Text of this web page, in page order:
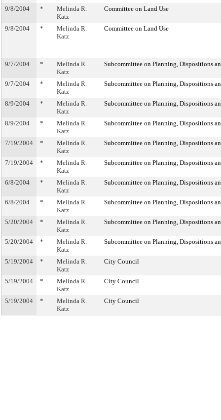
9/8/2004 *
Melinda R.
Katz
Committee on Land Use
9/8/2004 *
Melinda R.
Katz
Committee on Land Use
9/7/2004 *
Melinda R.
Katz
Subcommittee on Planning, Dispositions
9/7/2004 *
Melinda R.
Katz
Subcommittee on Planning, Dispositions
8/9/2004 *
Melinda R.
Katz
Subcommittee on Planning, Dispositions
8/9/2004 *
Melinda R.
Katz
Subcommittee on Planning, Dispositions
7/19/2004 *
Melinda R.
Katz
Subcommittee on Planning, Dispositions
7/19/2004 *
Melinda R.
Katz
Subcommittee on Planning, Dispositions
6/8/2004 *
Melinda R.
Katz
Subcommittee on Planning, Dispositions
6/8/2004 *
Melinda R.
Katz
Subcommittee on Planning, Dispositions
5/20/2004 *
Melinda R.
Katz
Subcommittee on Planning, Dispositions
5/20/2004 *
Melinda R.
Katz
Subcommittee on Planning, Dispositions
5/19/2004 *
Melinda R.
Katz
City Council
5/19/2004 *
Melinda R.
Katz
City Council
5/19/2004 *
Melinda R.
Katz
City Council